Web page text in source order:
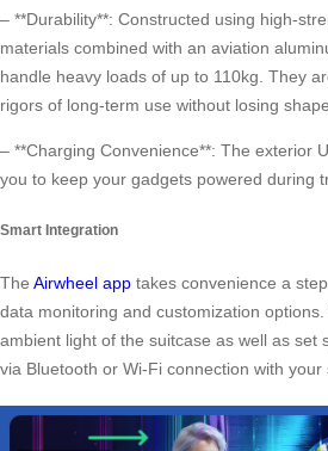
– **Durability**: Constructed using high-
materials combined with an aviation
handle heavy loads of up to 110kg. They
rigors of long-term use without losing
– **Charging Convenience**: The exterior
you to keep your gadgets powered during
Smart Integration
The Airwheel app takes convenience a
data monitoring and customization
ambient light of the suitcase as well as set
via Bluetooth or Wi-Fi connection with your